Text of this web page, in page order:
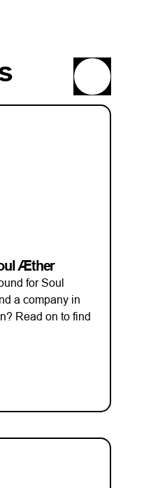
Æther
for Soul
a company in
Read on to find